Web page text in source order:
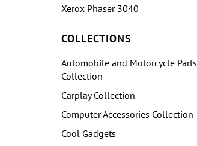
Xerox Phaser 3040
COLLECTIONS
Automobile and Motorcycle Parts
Collection
Carplay Collection
Computer Accessories Collection
Cool Gadgets